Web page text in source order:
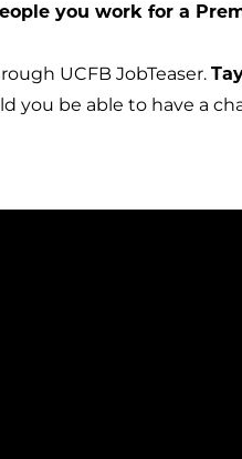
you work for a
UCFB JobTeaser.
you be able to have a